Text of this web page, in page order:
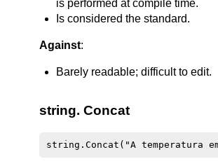
is performed at compile time.
Is considered the standard.
Against:
Barely readable; difficult to edit.
string. Concat